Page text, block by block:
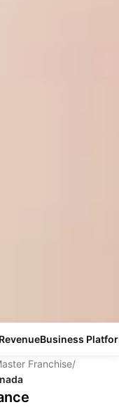
RevenueBusiness
Franchise/